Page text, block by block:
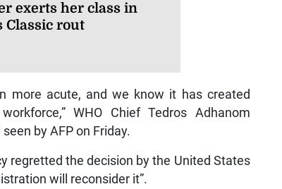
exerts her class in
Classic rout
more acute, and we know it has created
WHO Chief Tedros Adhanom
by AFP on Friday.
regretted the decision by the United States
will reconsider it”.